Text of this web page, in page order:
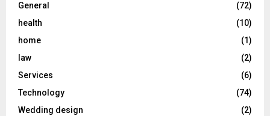
General
(72)
health
(10)
home
(1)
law
(2)
Services
(6)
Technology
(74)
Wedding design
(2)